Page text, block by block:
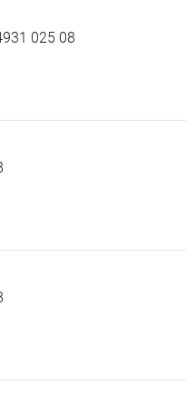
025 08